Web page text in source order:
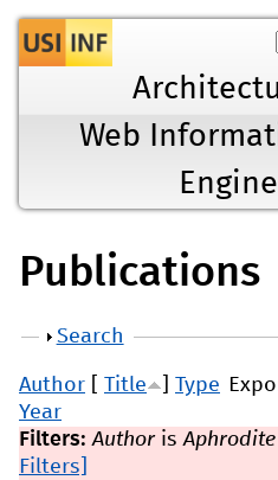
Jump to
Web
Publications
Show
Search
Author Title
Type
Year
Filters:Authoris
Filters]